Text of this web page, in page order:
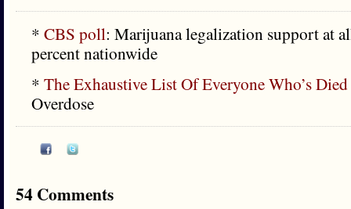
* CBS poll: Marijuana legalization support at
percent nationwide
* The Exhaustive List Of Everyone Who’s Died
Overdose
54 Comments